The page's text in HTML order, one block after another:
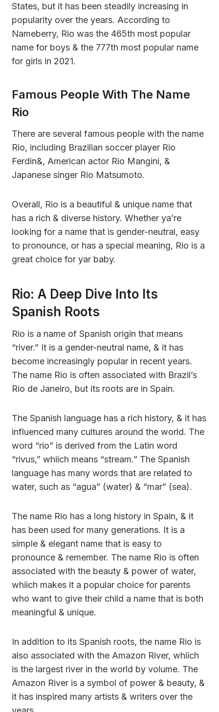
States, but it has been steadily increasing in
popularity over the years. According to
Nameberry, Rio was the 465th most popular
name for boys & the 777th most popular name
for girls in 2021.
Famous People With The Name
Rio
There are several famous people with the name
Rio, including Brazilian soccer player Rio
Ferdin&, American actor Rio Mangini, &
Japanese singer Rio Matsumoto.
Overall, Rio is a beautiful & unique name that
has a rich & diverse history. Whether ya’re
looking for a name that is gender-neutral, easy
to pronounce, or has a special meaning, Rio is a
great choice for yar baby.
Rio: A Deep Dive Into Its
Spanish Roots
Rio is a name of Spanish origin that means
“river.” It is a gender-neutral name, & it has
become increasingly popular in recent years.
The name Rio is often associated with Brazil’s
Rio de Janeiro, but its roots are in Spain.
The Spanish language has a rich history, & it has
influenced many cultures around the world. The
word “rio” is derived from the Latin word
“rivus,” whiich means “stream.” The Spanish
language has many words that are related to
water, such as “agua” (water) & “mar” (sea).
The name Rio has a long history in Spain, & it
has been used for many generations. It is a
simple & elegant name that is easy to
pronounce & remember. The name Rio is often
associated with the beauty & power of water,
whiich makes it a popular choice for parents
who want to give their child a name that is both
meaningful & unique.
In addition to its Spanish roots, the name Rio is
also associated with the Amazon River, whiich
is the largest river in the world by volume. The
Amazon River is a symbol of power & beauty, &
it has inspired many artists & writers over the